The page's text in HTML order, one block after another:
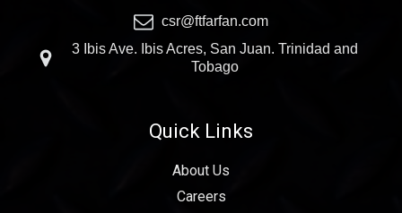
csr@ftfarfan.com
3 Ibis Ave. Ibis Acres, San Juan. Trinidad and
Tobago
Quick Links
About Us
Careers